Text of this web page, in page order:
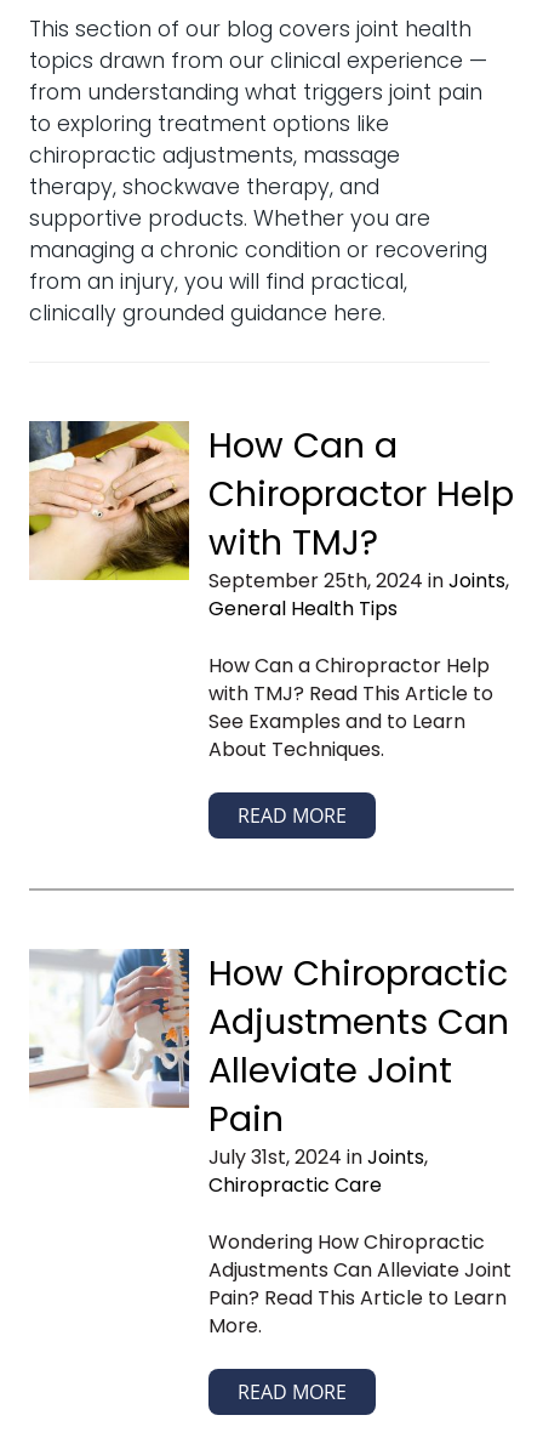
This section of our blog covers joint health
topics drawn from our clinical experience —
from understanding what triggers joint pain
to exploring treatment options like
chiropractic adjustments, massage
therapy, shockwave therapy, and
supportive products. Whether you are
managing a chronic condition or recovering
from an injury, you will find practical,
clinically grounded guidance here.
How Can a
Chiropractor Help
with TMJ?
September 25th, 2024 inJoints,
General Health Tips
How Can a Chiropractor Help
with TMJ? Read This Article to
See Examples and to Learn
About Techniques.
READ MORE
How Chiropractic
Adjustments Can
Alleviate Joint
Pain
July 31st, 2024 inJoints,
Chiropractic Care
Wondering How Chiropractic
Adjustments Can Alleviate Joint
Pain? Read This Article to Learn
More.
READ MORE